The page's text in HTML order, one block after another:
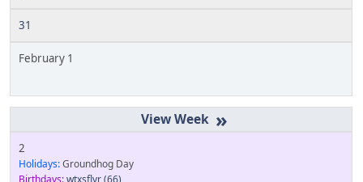
31
February 1
»
2
Holidays:Groundhog Day